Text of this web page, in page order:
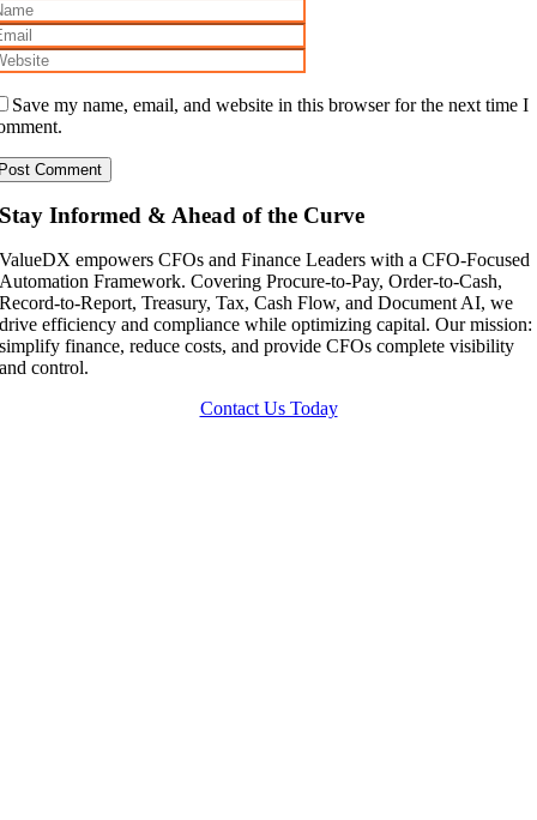
Save my name, email, and website in this browser for the next time I
Stay Informed & Ahead of the Curve
ValueDX empowers CFOs and Finance Leaders with a CFO-Focused
Automation Framework. Covering Procure-to-Pay, Order-to-Cash,
Record-to-Report, Treasury, Tax, Cash Flow, and Document AI, we
drive efficiency and compliance while optimizing capital. Our mission:
simplify finance, reduce costs, and provide CFOs complete visibility
and control.
Contact Us Today